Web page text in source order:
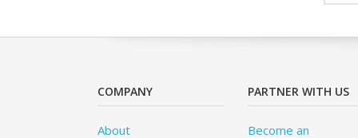
COMPANY
About
PARTNER WITH US
Become an